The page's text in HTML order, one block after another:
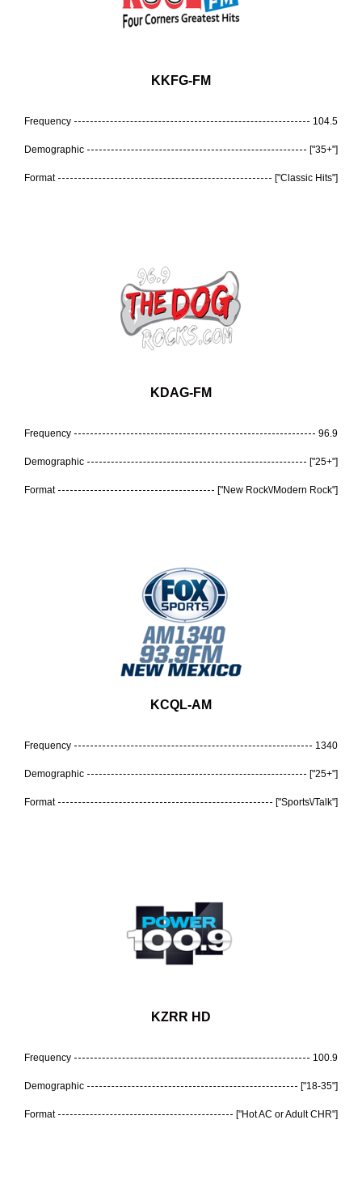
KKFG-FM
Frequency 104.5
Demographic ["35+"]
Format ["Classic Hits"]
KDAG-FM
Frequency 96.9
Demographic ["25+"]
Format ["New Rock\/Modern Rock"]
KCQL-AM
Frequency 1340
Demographic ["25+"]
Format ["Sports\/Talk"]
KZRR HD
Frequency 100.9
Demographic ["18-35"]
Format ["Hot AC or Adult CHR"]